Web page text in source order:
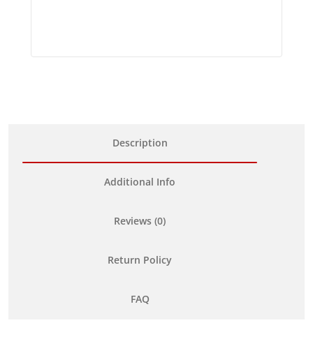
Description
Additional Info
Reviews (0)
Return Policy
FAQ